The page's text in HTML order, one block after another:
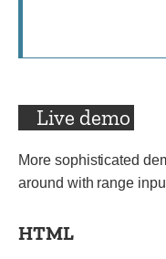
Live demo
More sophisticated
around with range
HTML